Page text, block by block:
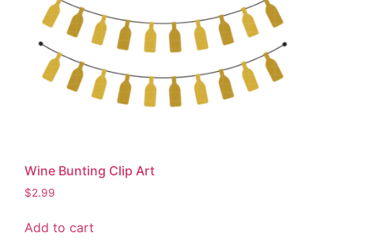
Wine Bunting Clip Art
$2.99
Add to cart